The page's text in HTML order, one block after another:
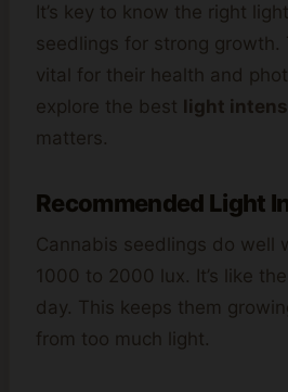
It’s key to know the right
seedlings for strong growth.
vital for their health and
explore the best
light
matters.
Recommended Light
Cannabis seedlings do well
1000 to 2000 lux. It’s like
day. This keeps them
from too much light.